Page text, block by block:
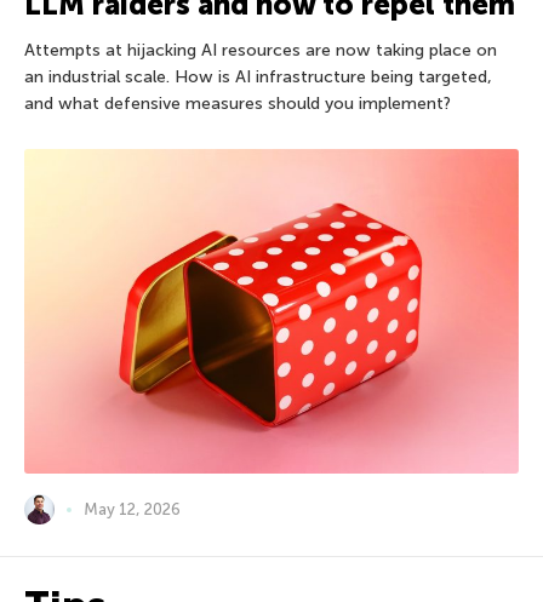
Attempts at hijacking AI resources are now taking place on
an industrial scale. How is AI infrastructure being targeted,
and what defensive measures should you implement?
May 12, 2026